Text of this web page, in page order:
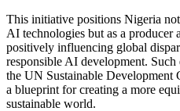
This initiative positions Nigeria
AI technologies but as a producer
positively influencing global
responsible AI development.
the UN Sustainable Development
a blueprint for creating a more
sustainable world.